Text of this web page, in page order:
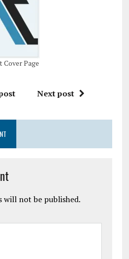
Page
Next post
will not be published.